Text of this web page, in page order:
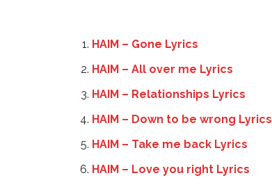
HAIM – Gone Lyrics
HAIM – All over me Lyrics
HAIM – Relationships Lyrics
HAIM – Down to be wrong Lyrics
HAIM – Take me back Lyrics
HAIM – Love you right Lyrics